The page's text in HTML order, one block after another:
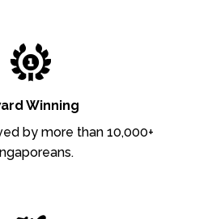
Winning
by more than 10,000+